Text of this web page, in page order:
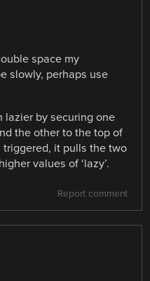
space my
slowly, perhaps use
lazier by securing one
the other to the top of
it pulls the two
values of ‘lazy’.
Report comment